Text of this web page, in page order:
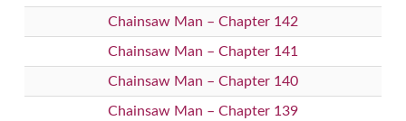
Chainsaw Man – Chapter 142
Chainsaw Man – Chapter 141
Chainsaw Man – Chapter 140
Chainsaw Man – Chapter 139